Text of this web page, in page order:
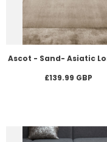
Ascot - Sand- Asiatic
£139.99 GBP